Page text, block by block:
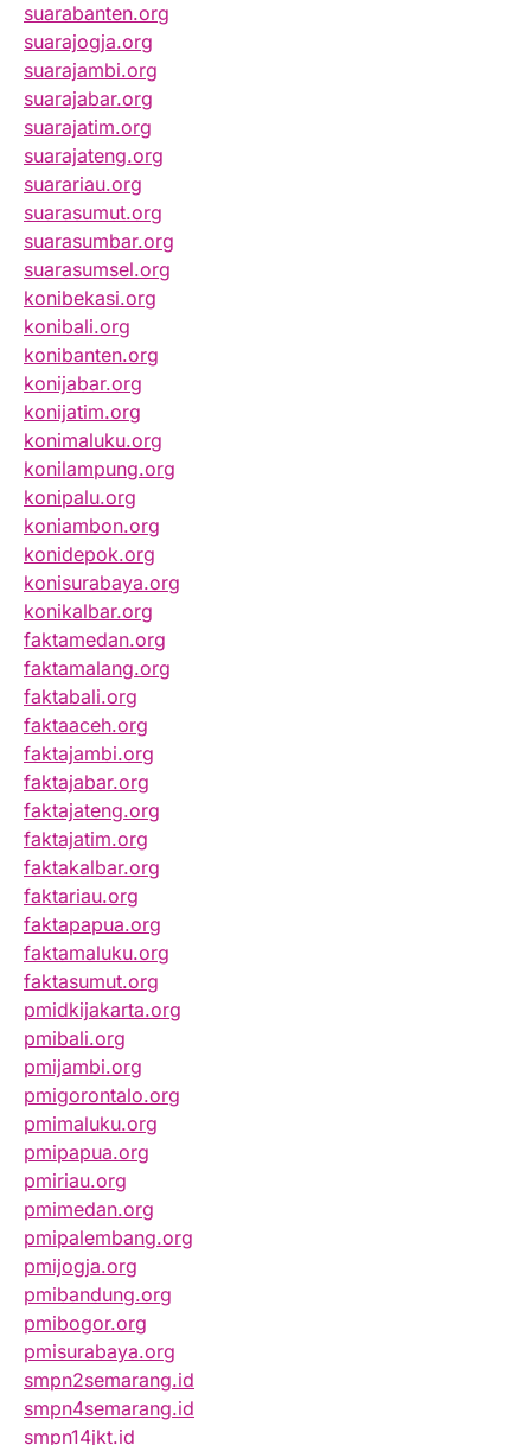
suarabanten.org
suarajogja.org
suarajambi.org
suarajabar.org
suarajatim.org
suarajateng.org
suarariau.org
suarasumut.org
suarasumbar.org
suarasumsel.org
konibekasi.org
konibali.org
konibanten.org
konijabar.org
konijatim.org
konimaluku.org
konilampung.org
konipalu.org
koniambon.org
konidepok.org
konisurabaya.org
konikalbar.org
faktamedan.org
faktamalang.org
faktabali.org
faktaaceh.org
faktajambi.org
faktajabar.org
faktajateng.org
faktajatim.org
faktakalbar.org
faktariau.org
faktapapua.org
faktamaluku.org
faktasumut.org
pmidkijakarta.org
pmibali.org
pmijambi.org
pmigorontalo.org
pmimaluku.org
pmipapua.org
pmiriau.org
pmimedan.org
pmipalembang.org
pmijogja.org
pmibandung.org
pmibogor.org
pmisurabaya.org
smpn2semarang.id
smpn4semarang.id
smpn14jkt.id